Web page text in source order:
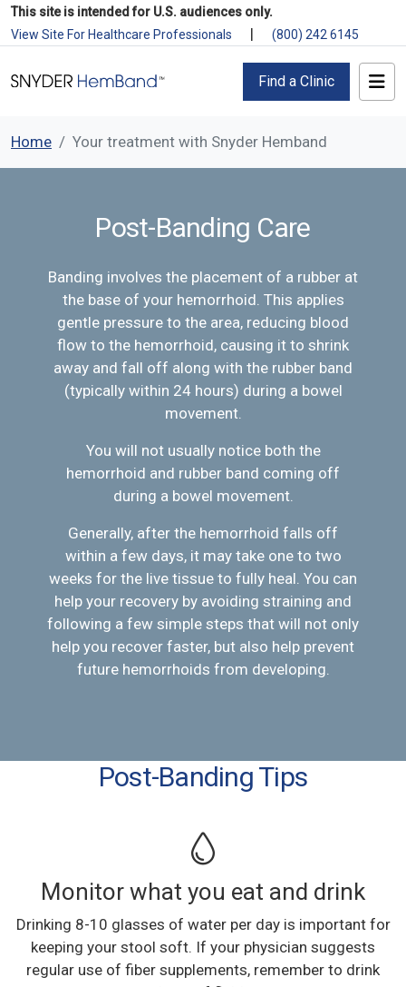
This site is intended for U.S. audiences only.
View Site For Healthcare Professionals
| (800) 242 6145
Find a Clinic
Home Your treatment with Snyder Hemband
Post-Banding Care
Banding involves the placement of a rubber at
the base of your hemorrhoid. This applies
gentle pressure to the area, reducing blood
flow to the hemorrhoid, causing it to shrink
away and fall off along with the rubber band
(typically within 24 hours) during a bowel
movement.
You will not usually notice both the
hemorrhoid and rubber band coming off
during a bowel movement.
Generally, after the hemorrhoid falls off
within a few days, it may take one to two
weeks for the live tissue to fully heal. You can
help your recovery by avoiding straining and
following a few simple steps that will not only
help you recover faster, but also help prevent
future hemorrhoids from developing.
Post-Banding Tips
Monitor what you eat and drink
Drinking 8-10 glasses of water per day is important for
keeping your stool soft. If your physician suggests
regular use of fiber supplements, remember to drink